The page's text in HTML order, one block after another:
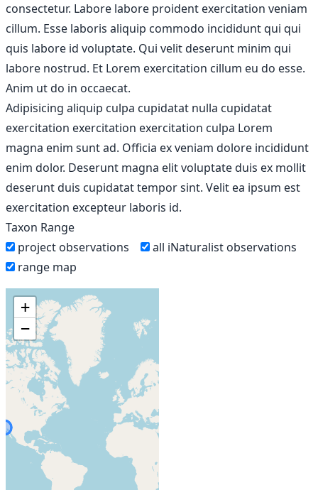
consectetur. Labore labore proident exercitation veniam
cillum. Esse laboris aliquip commodo incididunt qui qui
quis labore id voluptate. Qui velit deserunt minim qui
labore nostrud. Et Lorem exercitation cillum eu do esse.
Anim ut do in occaecat.
Adipisicing aliquip culpa cupidatat nulla cupidatat
exercitation exercitation exercitation culpa Lorem
magna enim sunt ad. Officia ex veniam dolore incididunt
enim dolor. Deserunt magna elit voluptate duis ex mollit
deserunt duis cupidatat tempor sint. Velit ea ipsum est
exercitation excepteur laboris id.
Taxon Range
project observations
all iNaturalist observations
range map
+
−